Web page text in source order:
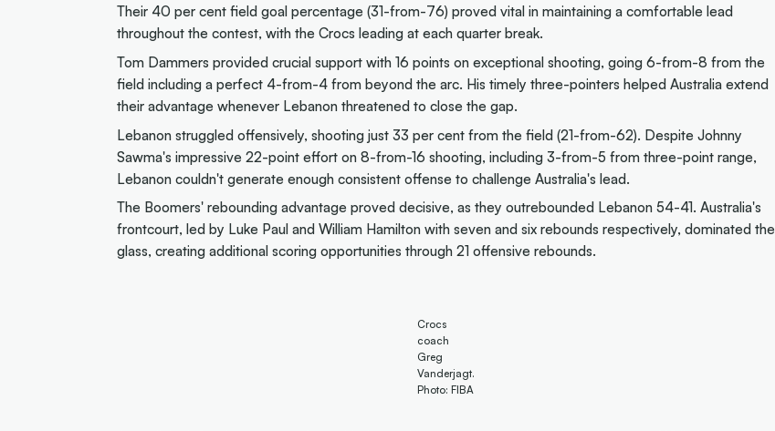
Their 40 per cent field goal percentage (31-from-76) proved vital in maintaining a comfortable lead
throughout the contest, with the Crocs leading at each quarter break.
Tom Dammers provided crucial support with 16 points on exceptional shooting, going 6-from-8 from the
field including a perfect 4-from-4 from beyond the arc. His timely three-pointers helped Australia extend
their advantage whenever Lebanon threatened to close the gap.
Lebanon struggled offensively, shooting just 33 per cent from the field (21-from-62). Despite Johnny
Sawma's impressive 22-point effort on 8-from-16 shooting, including 3-from-5 from three-point range,
Lebanon couldn't generate enough consistent offense to challenge Australia's lead.
The Boomers' rebounding advantage proved decisive, as they outrebounded Lebanon 54-41. Australia's
frontcourt, led by Luke Paul and William Hamilton with seven and six rebounds respectively, dominated the
glass, creating additional scoring opportunities through 21 offensive rebounds.
Crocs
coach
Greg
Vanderjagt.
Photo: FIBA